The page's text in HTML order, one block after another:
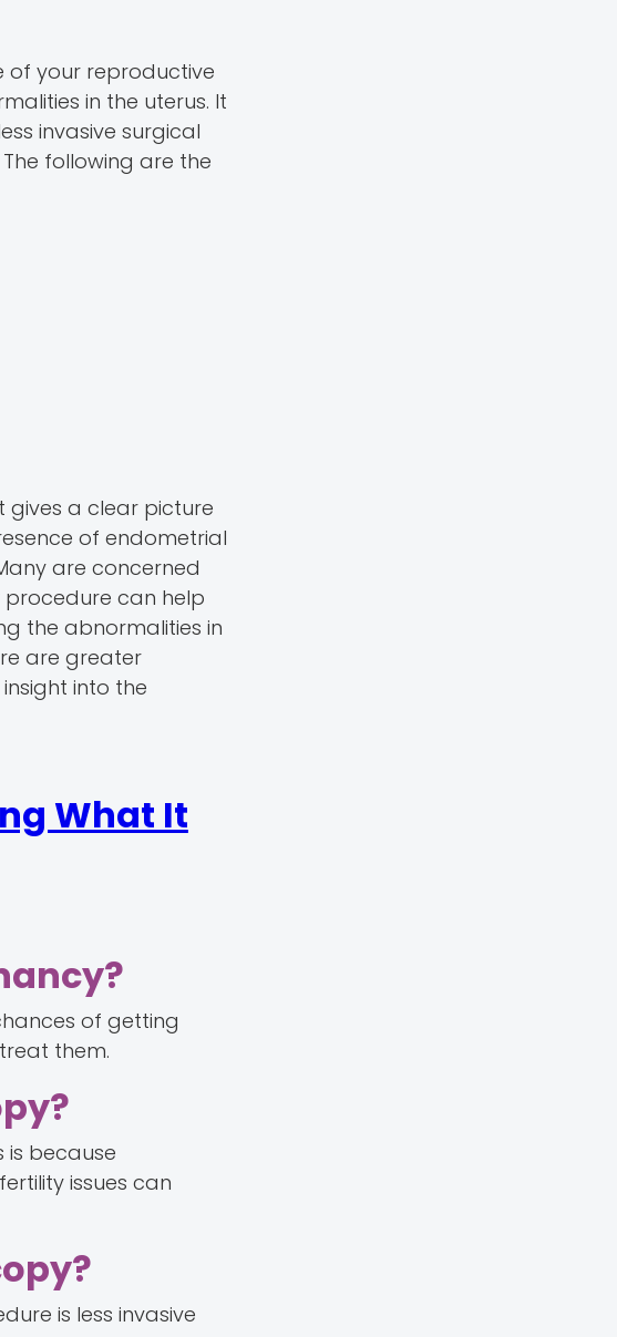
of your reproductive
in the uterus. It
invasive surgical
following are the
gives a clear picture
of endometrial
are concerned
can help
the abnormalities in
are greater
into the
What It
of getting
them.
is because
issues can
is less invasive